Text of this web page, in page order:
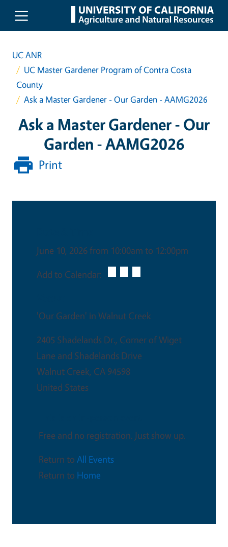
Skip to main content
UC ANR
UC Master Gardener Program of Contra Costa
County
Ask a Master Gardener - Our Garden - AAMG2026
Ask a Master Gardener - Our
Garden - AAMG2026
Print
June 10, 2026 from 10:00am to 12:00pm
Add to Calendar:
'Our Garden' in Walnut Creek
2405 Shadelands Dr., Corner of Wiget
Lane and Shadelands Drive
Walnut Creek, CA 94598
United States
Free and no registration. Just show up.
Return to All Events
Return to Home